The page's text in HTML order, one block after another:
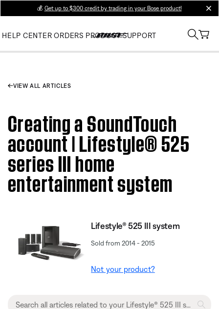
💰 Get up to $300 credit by trading in your Bose product!
HELP CENTER ORDERS PRODUCT SUPPORT
VIEW ALL ARTICLES
Creating a SoundTouch
account | Lifestyle® 525
series III home
entertainment system
Lifestyle® 525 III system
Sold from 2014 - 2015
Not your product?